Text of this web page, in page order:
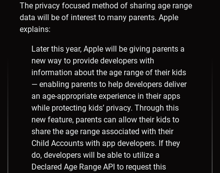
The privacy focused method of sharing age range
data will be of interest to many parents. Apple
explains:
Later this year, Apple will be giving parents a
new way to provide developers with
information about the age range of their kids
— enabling parents to help developers deliver
an age-appropriate experience in their apps
while protecting kids’ privacy. Through this
new feature, parents can allow their kids to
share the age range associated with their
Child Accounts with app developers. If they
do, developers will be able to utilize a
Declared Age Range API to request this